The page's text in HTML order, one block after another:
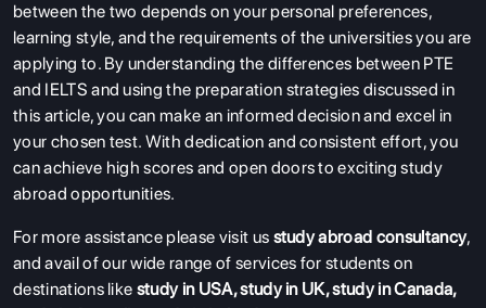
between the two depends on your personal preferences,
learning style, and the requirements of the universities you are
applying to. By understanding the differences between PTE
and IELTS and using the preparation strategies discussed in
this article, you can make an informed decision and excel in
your chosen test. With dedication and consistent effort, you
can achieve high scores and open doors to exciting study
abroad opportunities.
For more assistance please visit us study abroad consultancy,
and avail of our wide range of services for students on
destinations like study in USA,study in UK,study in Canada,